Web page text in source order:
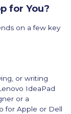
for You?
on a few key
or writing
IdeaPad
or a
for Apple or Dell